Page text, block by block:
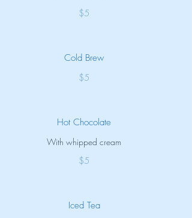
$5
Cold Brew
$5
Hot Chocolate
With whipped cream
$5
Iced Tea